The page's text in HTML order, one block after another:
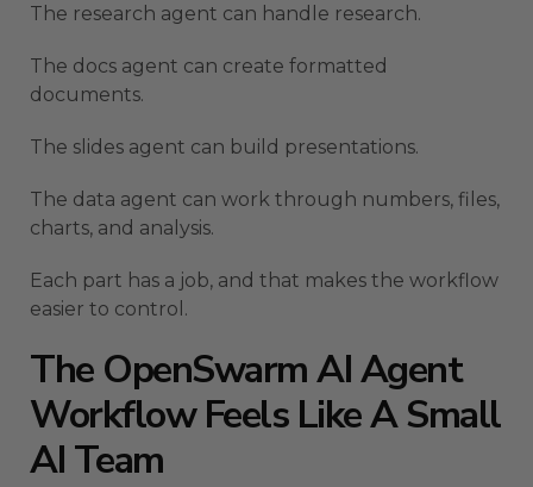
The research agent can handle research.
The docs agent can create formatted
documents.
The slides agent can build presentations.
The data agent can work through numbers, files,
charts, and analysis.
Each part has a job, and that makes the workflow
easier to control.
The OpenSwarm AI Agent
Workflow Feels Like A Small
AI Team